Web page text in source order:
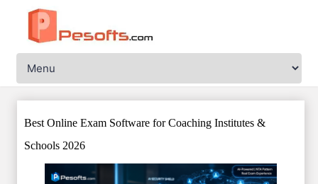
Best Online Exam Software for Coaching Institutes &
Schools 2026